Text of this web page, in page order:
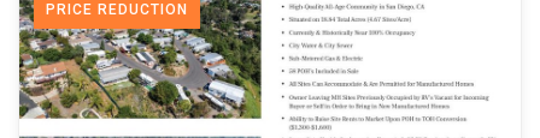
PRICE REDUCTION